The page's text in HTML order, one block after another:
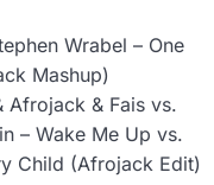
Wrabel – One
Mashup)
Afrojack & Fais vs.
– Wake Me Up vs.
Child (Afrojack Edit)